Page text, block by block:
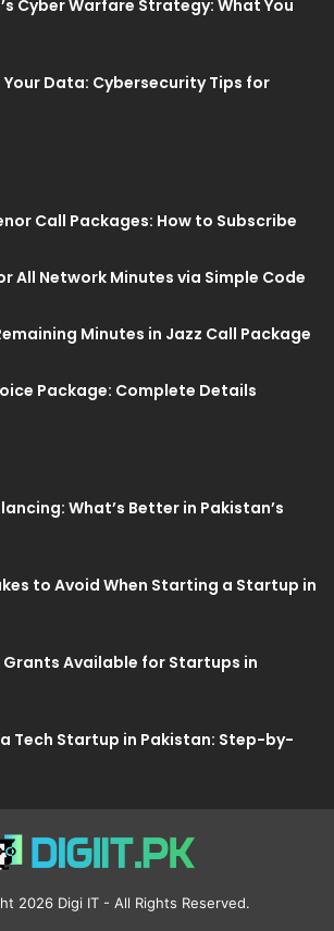
Cyber Warfare Strategy: What You
Data: Cybersecurity Tips for
Call Packages: How to Subscribe
All Network Minutes via Simple Code
Minutes in Jazz Call Package
Package: Complete Details
What’s Better in Pakistan’s
to Avoid When Starting a Startup in
Grants Available for Startups in
Tech Startup in Pakistan: Step-by-
2026 Digi IT - All Rights Reserved.